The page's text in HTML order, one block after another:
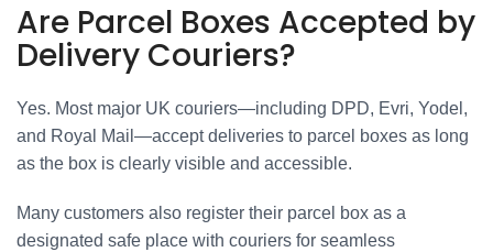
Are Parcel Boxes Accepted by
Delivery Couriers?
Yes. Most major UK couriers—including DPD, Evri, Yodel,
and Royal Mail—accept deliveries to parcel boxes as long
as the box is clearly visible and accessible.
Many customers also register their parcel box as a
designated safe place with couriers for seamless